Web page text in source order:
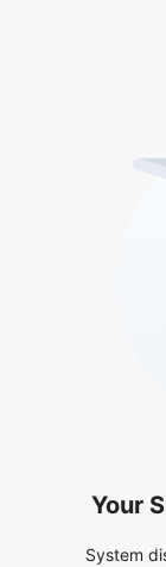
Your
System